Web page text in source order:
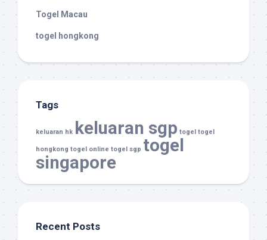
Togel Macau
togel hongkong
Tags
keluaran hk keluaran sgp togel togel
hongkong togel online togel sgp togel
singapore
Recent Posts